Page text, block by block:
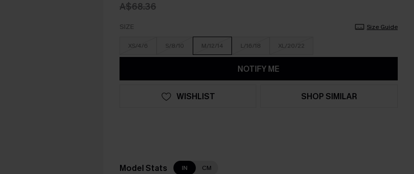
A$68.36
SIZE Size Guide
XS/4/6 S/8/10 M/12/14 L/16/18 XL/20/22
NOTIFY ME
WISHLIST SHOP SIMILAR
Model Stats IN CM